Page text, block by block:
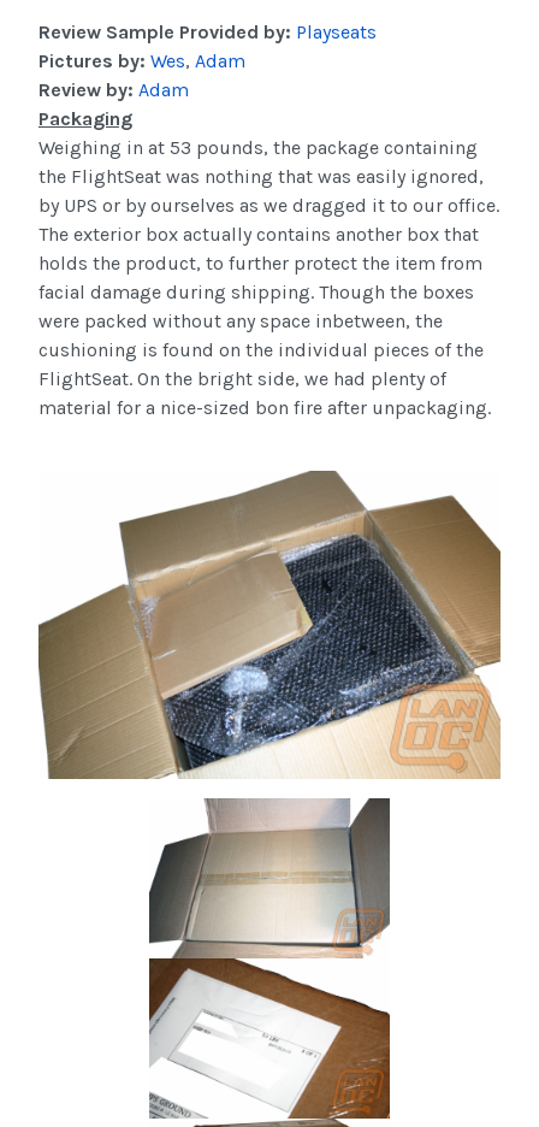
Review Sample Provided by: Playseats
Pictures by: Wes, Adam
Review by: Adam
Packaging
Weighing in at 53 pounds, the package containing
the FlightSeat was nothing that was easily ignored,
by UPS or by ourselves as we dragged it to our office.
The exterior box actually contains another box that
holds the product, to further protect the item from
facial damage during shipping. Though the boxes
were packed without any space inbetween, the
cushioning is found on the individual pieces of the
FlightSeat. On the bright side, we had plenty of
material for a nice-sized bon fire after unpackaging.